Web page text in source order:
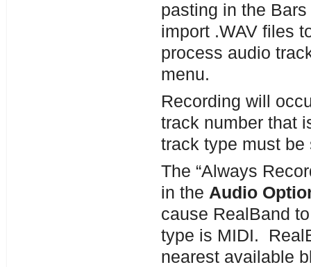
pasting in the
import .WAV files
process audio
menu.
Recording will
track number that
track type must be
The “Always
in the Audio
cause RealBand
type is MIDI.
nearest available